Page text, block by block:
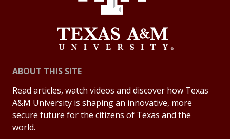
ABOUT THIS SITE
Read articles, watch videos and discover how Texas
A&M University is shaping an innovative, more
secure future for the citizens of Texas and the
world.